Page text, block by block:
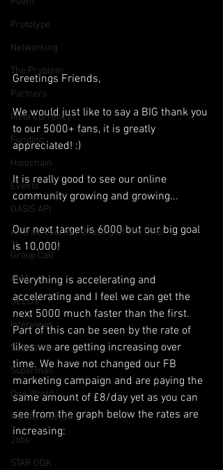
Prototype
Networking
The Problem
Partners
Meta Currency
Funding
Holochain
Events
OASIS API
Anorak; Journey (Making Of The OASI
Group Call
AMA
SEEDS
Interviews
Suoerman
Superman
One World
Rainbow Gif(t)s
Jobs
STAR ODK
Greetings Friends,
We would just like to say a BIG thank you
to our 5000+ fans, it is greatly
appreciated! :)
It is really good to see our online
community growing and growing...
Our next target is 6000 but our big goal
is 10,000!
Everything is accelerating and
accelerating and I feel we can get the
next 5000 much faster than the first.
Part of this can be seen by the rate of
likes we are getting increasing over
time. We have not changed our FB
marketing campaign and are paying the
same amount of £8/day yet as you can
see from the graph below the rates are
increasing: